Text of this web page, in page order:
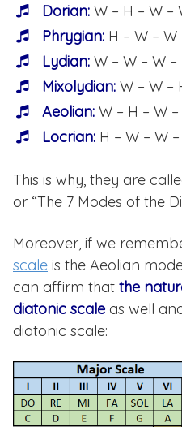
Dorian: W – H – W –
Phrygian: H – W –
Lydian: W – W – W –
Mixolydian: W – W –
Aeolian: W – H – W
Locrian: H – W – W
This is why, they are
or “The 7 Modes of the
Moreover, if we
scale is the Aeolian
can affirm that the
diatonic scale as well
diatonic scale: